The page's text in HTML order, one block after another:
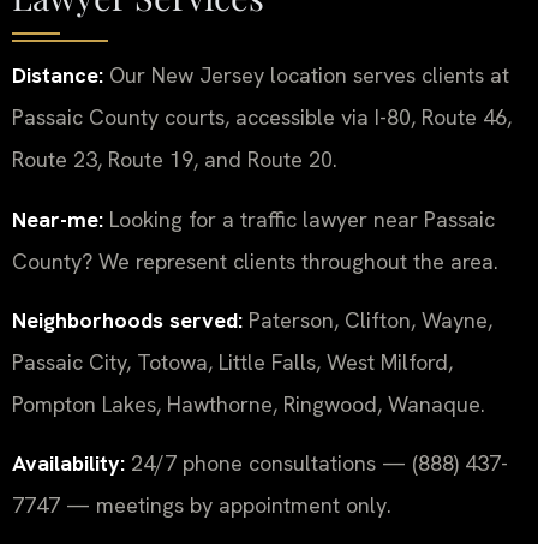
Distance: Our New Jersey location serves clients at
Passaic County courts, accessible via I-80, Route 46,
Route 23, Route 19, and Route 20.
Near-me: Looking for a traffic lawyer near Passaic
County? We represent clients throughout the area.
Neighborhoods served: Paterson, Clifton, Wayne,
Passaic City, Totowa, Little Falls, West Milford,
Pompton Lakes, Hawthorne, Ringwood, Wanaque.
Availability: 24/7 phone consultations — (888) 437-
7747 — meetings by appointment only.